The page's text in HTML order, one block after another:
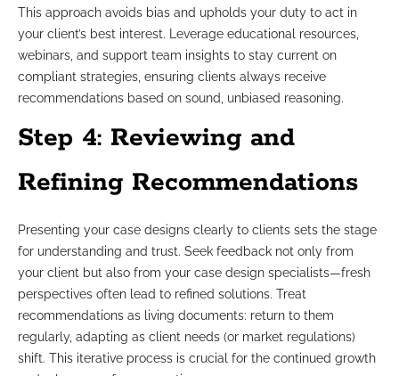
This approach avoids bias and upholds your duty to act in
your client’s best interest. Leverage educational resources,
webinars, and support team insights to stay current on
compliant strategies, ensuring clients always receive
recommendations based on sound, unbiased reasoning.
Step 4: Reviewing and
Refining Recommendations
Presenting your case designs clearly to clients sets the stage
for understanding and trust. Seek feedback not only from
your client but also from your case design specialists—fresh
perspectives often lead to refined solutions. Treat
recommendations as living documents: return to them
regularly, adapting as client needs (or market regulations)
shift. This iterative process is crucial for the continued growth